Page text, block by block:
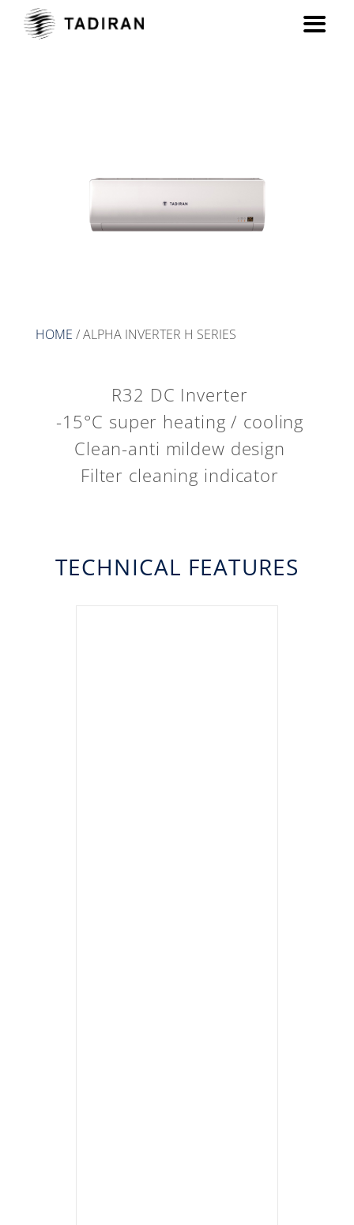
HOME / ALPHA INVERTER H SERIES
R32 DC Inverter
-15°C super heating / cooling
Clean-anti mildew design
Filter cleaning indicator
TECHNICAL FEATURES